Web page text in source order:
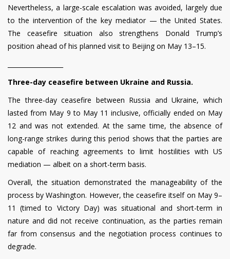
Nevertheless, a large-scale escalation was avoided, largely due
to the intervention of the key mediator — the United States.
The ceasefire situation also strengthens Donald Trump’s
position ahead of his planned visit to Beijing on May 13–15.
Three-day ceasefire between Ukraine and Russia.
The three-day ceasefire between Russia and Ukraine, which
lasted from May 9 to May 11 inclusive, officially ended on May
12 and was not extended. At the same time, the absence of
long-range strikes during this period shows that the parties are
capable of reaching agreements to limit hostilities with US
mediation — albeit on a short-term basis.
Overall, the situation demonstrated the manageability of the
process by Washington. However, the ceasefire itself on May 9–
11 (timed to Victory Day) was situational and short-term in
nature and did not receive continuation, as the parties remain
far from consensus and the negotiation process continues to
degrade.